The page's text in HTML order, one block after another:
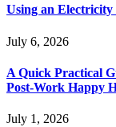
Using an
July 6, 2026
A Quick Practical
Post-Work Happy
July 1, 2026